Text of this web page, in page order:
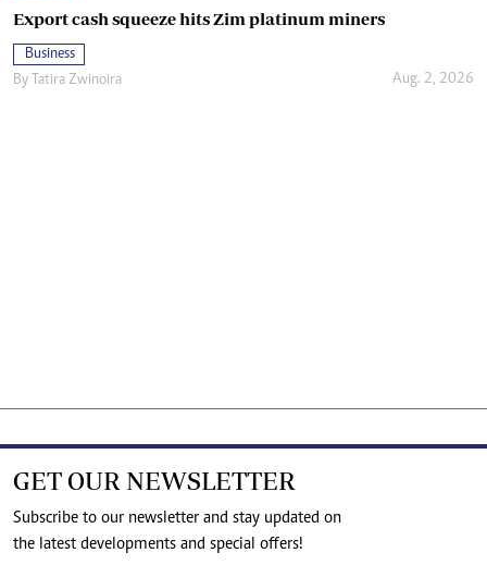
Export cash squeeze hits Zim platinum miners
Business
By Tatira Zwinoira Aug. 2, 2026
GET OUR NEWSLETTER
Subscribe to our newsletter and stay updated on
the latest developments and special offers!